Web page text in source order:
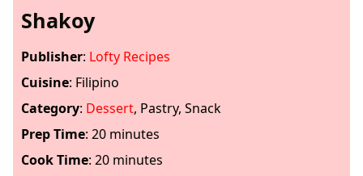
Shakoy
Publisher: Lofty Recipes
Cuisine: Filipino
Category: Dessert, Pastry, Snack
Prep Time: 20 minutes
Cook Time: 20 minutes